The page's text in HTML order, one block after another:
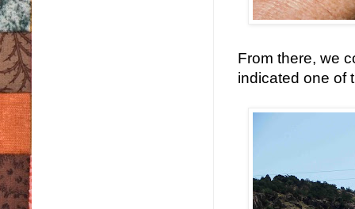
From there, we
indicated one of